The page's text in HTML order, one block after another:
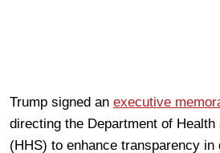
Trump signed an executive
directing the Department of
(HHS) to enhance transparency